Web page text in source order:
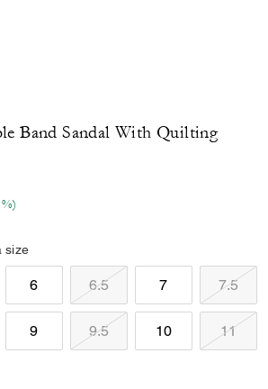
Band Sandal With Quilting
from
size
6 6.5 7 7.5
9 9.5 10 11